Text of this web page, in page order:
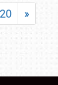
20 »